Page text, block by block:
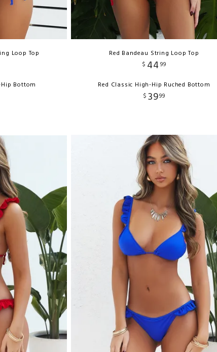
Loop Top
Bottom
Red Bandeau String Loop Top
$ 44 99
Red Classic High-Hip Ruched Bottom
$ 3999